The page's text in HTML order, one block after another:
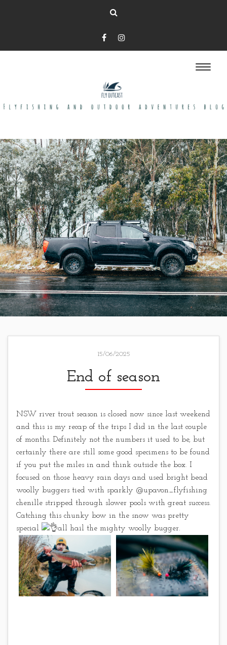
15/06/2025
End of season
NSW river trout season is closed now since last weekend
and this is my recap of the trips I did in the last couple
of months. Definitely not the numbers it used to be, but
certainly there are still some good specimens to be found
if you put the miles in and think outside the box. I
focused on those heavy rain days and used bright bead
woolly buggers tied with sparkly @upavon_flyfishing
chenille stripped through slower pools with great success.
Catching this chunky bow in the snow was pretty
special
all hail the mighty woolly bugger.